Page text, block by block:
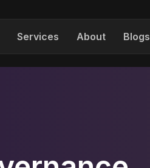
Services About Blogs